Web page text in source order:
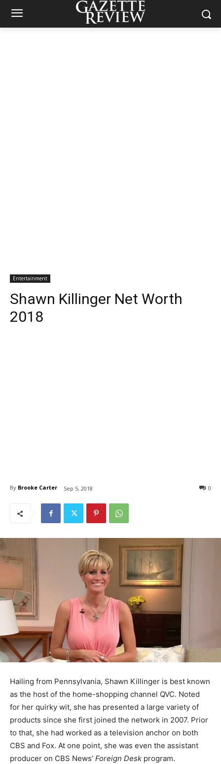
Entertainment
Shawn Killinger Net Worth
2018
By Brooke Carter Sep 5, 2018 0
Hailing from Pennsylvania, Shawn Killinger is best known
as the host of the home-shopping channel QVC. Noted
for her quirky wit, she has presented a large variety of
products since she first joined the network in 2007. Prior
to that, she had worked as a television anchor on both
CBS and Fox. At one point, she was even the assistant
producer on CBS News’ Foreign Desk program.